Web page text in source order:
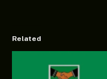
Related